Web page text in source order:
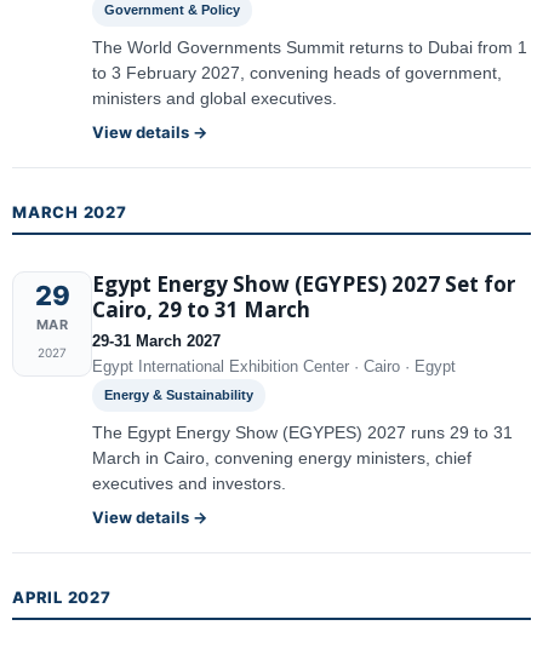
Government & Policy
The World Governments Summit returns to Dubai from 1
to 3 February 2027, convening heads of government,
ministers and global executives.
View details →
MARCH 2027
29
MAR
2027
Egypt Energy Show (EGYPES) 2027 Set for
Cairo, 29 to 31 March
29-31 March 2027
Egypt International Exhibition Center · Cairo · Egypt
Energy & Sustainability
The Egypt Energy Show (EGYPES) 2027 runs 29 to 31
March in Cairo, convening energy ministers, chief
executives and investors.
View details →
APRIL 2027